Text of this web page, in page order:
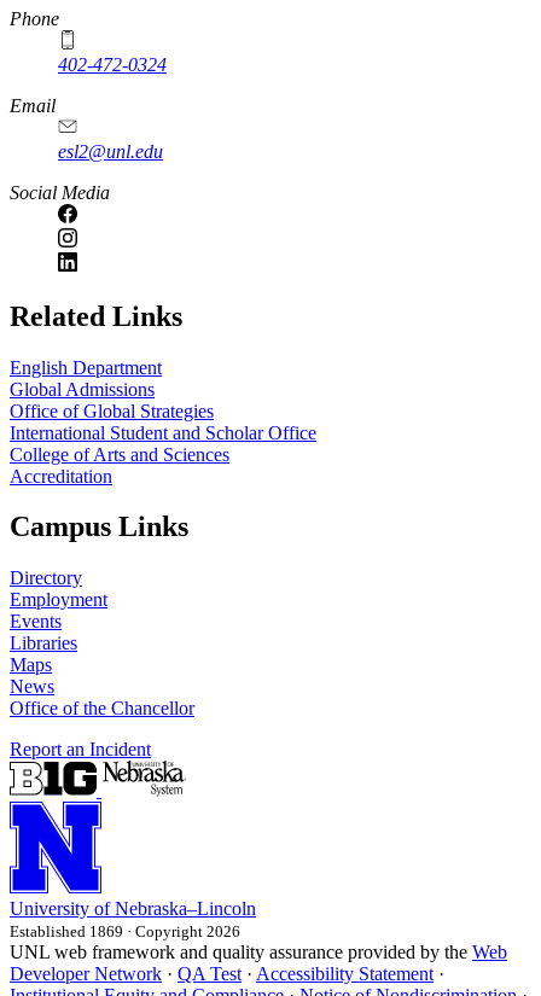
Phone
402-472-0324
Email
esl2@unl.edu
Social Media
https://
www.unl.edu
Related Links
English Department
Global Admissions
Office of Global Strategies
International Student and Scholar Office
College of Arts and Sciences
Accreditation
Campus Links
Directory
Employment
Events
Libraries
Maps
News
Office of the Chancellor
Report an Incident
University of Nebraska–Lincoln
Established 1869 · Copyright 2026
UNL web framework and quality assurance provided by the Web
Developer Network · QA Test · Accessibility Statement ·